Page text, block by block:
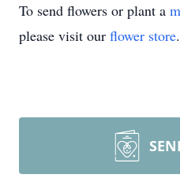
To send flowers or plant a
please visit our flower store.